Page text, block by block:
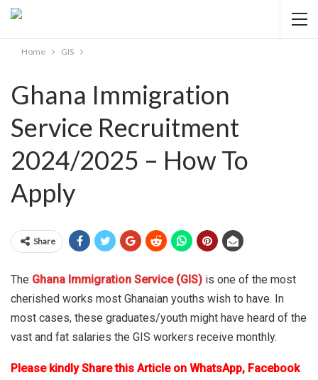
Home GIS
Ghana Immigration
Service Recruitment
2024/2025 – How To
Apply
Share
The Ghana Immigration Service (GIS) is one of the most
cherished works most Ghanaian youths wish to have. In
most cases, these graduates/youth might have heard of the
vast and fat salaries the GIS workers receive monthly.
Please kindly Share this Article on WhatsApp, Facebook